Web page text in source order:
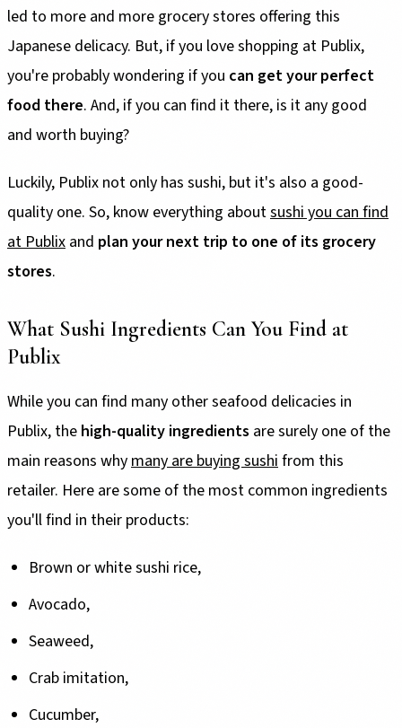
led to more and more grocery stores offering this
Japanese delicacy. But, if you love shopping at Publix,
you're probably wondering if you can get your perfect
food there. And, if you can find it there, is it any good
and worth buying?
Luckily, Publix not only has sushi, but it's also a good-
quality one. So, know everything aboutsushi you can find
at Publix and plan your next trip to one of its grocery
stores.
What Sushi Ingredients Can You Find at
Publix
While you can find many other seafood delicacies in
Publix, the high-quality ingredients are surely one of the
main reasons whymany are buying sushifrom this
retailer. Here are some of the most common ingredients
you'll find in their products:
Brown or white sushi rice,
Avocado,
Seaweed,
Crab imitation,
Cucumber,